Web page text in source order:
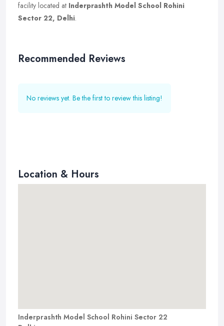
facility located at Inderprashth Model School Rohini
Sector 22, Delhi.
Recommended Reviews
No reviews yet. Be the first to review this listing!
Location & Hours
Inderprashth Model School Rohini Sector 22